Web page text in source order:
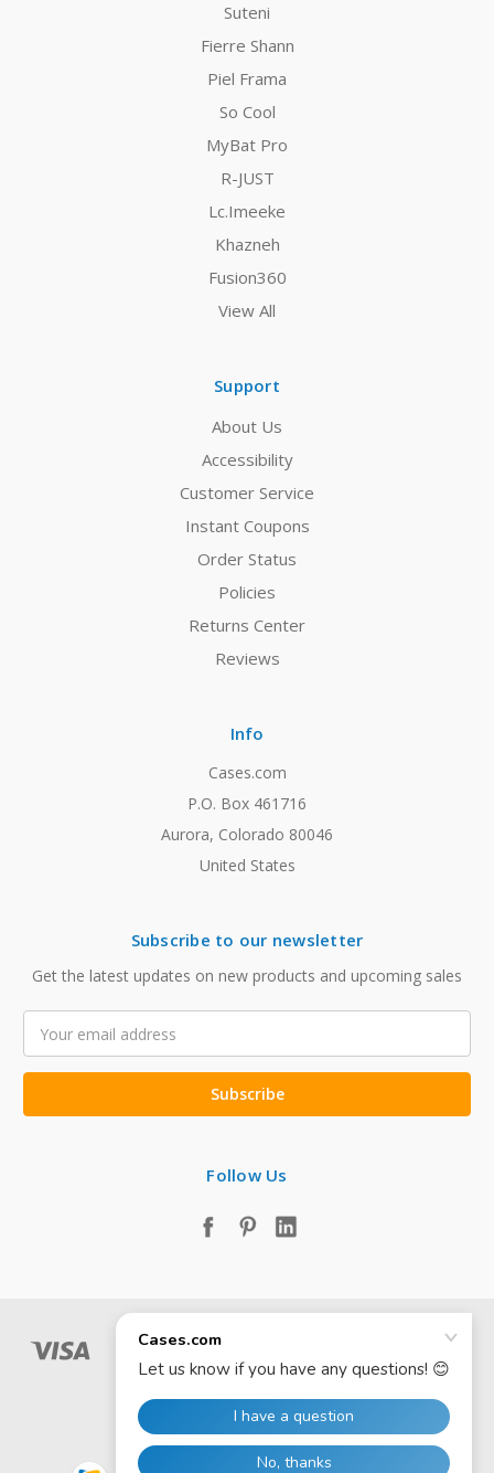
Suteni
Fierre Shann
Piel Frama
So Cool
MyBat Pro
R-JUST
Lc.Imeeke
Khazneh
Fusion360
View All
Support
About Us
Accessibility
Customer Service
Instant Coupons
Order Status
Policies
Returns Center
Reviews
Info
Cases.com
P.O. Box 461716
Aurora, Colorado 80046
United States
Subscribe to our newsletter
Get the latest updates on new products and upcoming sales
Address
Follow Us